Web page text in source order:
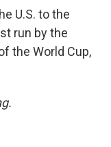
U.S. to the
run by the
the World Cup,